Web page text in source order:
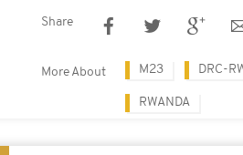
Share
More About M23 DRC-
RWANDA